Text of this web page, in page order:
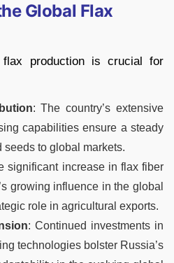
Global Flax
flax production is crucial for
: The country’s extensive
capabilities ensure a steady
to global markets.
significant increase in flax fiber
growing influence in the global
role in agricultural exports.
: Continued investments in
technologies bolster Russia’s